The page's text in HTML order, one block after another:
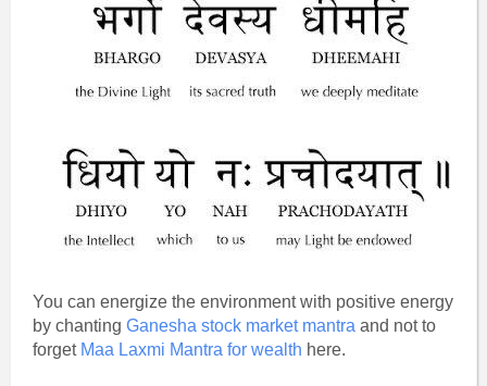
You can energize the environment with positive energy
by chanting Ganesha stock market mantra and not to
forget Maa Laxmi Mantra for wealth here.